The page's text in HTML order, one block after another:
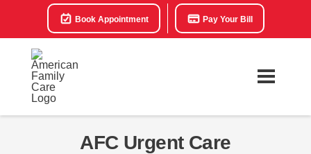
Book Appointment Pay Your Bill
AFC Urgent Care